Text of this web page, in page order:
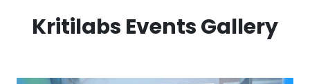
Kritilabs Events Gallery